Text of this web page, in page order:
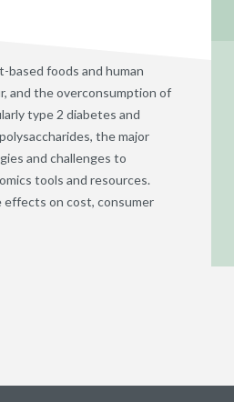
based foods and human
and the overconsumption of
type 2 diabetes and
the major
and challenges to
tools and resources.
effects on cost, consumer